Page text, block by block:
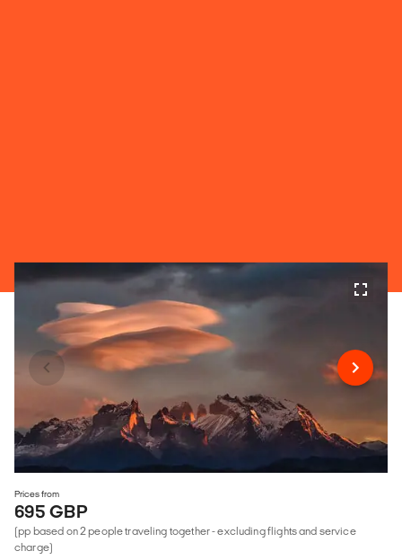
Prices from
695 GBP
(pp based on 2 people traveling together - excluding flights and service
charge)